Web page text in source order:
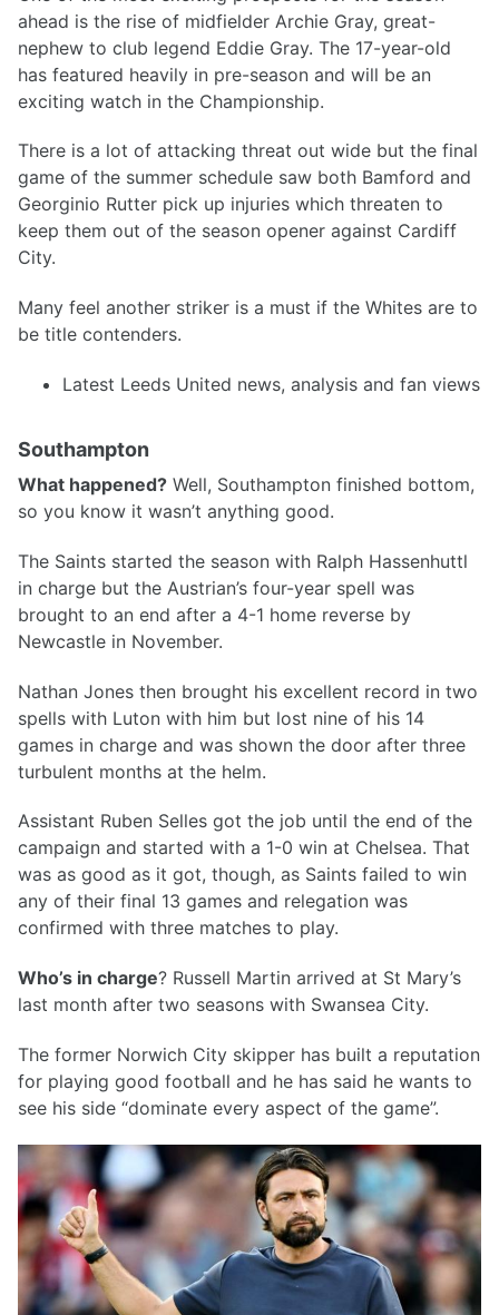
ahead is the rise of midfielder Archie Gray, great-
nephew to club legend Eddie Gray. The 17-year-old
has featured heavily in pre-season and will be an
exciting watch in the Championship.
There is a lot of attacking threat out wide but the final
game of the summer schedule saw both Bamford and
Georginio Rutter pick up injuries which threaten to
keep them out of the season opener against Cardiff
City.
Many feel another striker is a must if the Whites are to
be title contenders.
Latest Leeds United news, analysis and fan views
Southampton
What happened? Well, Southampton finished bottom,
so you know it wasn’t anything good.
The Saints started the season with Ralph Hassenhuttl
in charge but the Austrian’s four-year spell was
brought to an end after a 4-1 home reverse by
Newcastle in November.
Nathan Jones then brought his excellent record in two
spells with Luton with him but lost nine of his 14
games in charge and was shown the door after three
turbulent months at the helm.
Assistant Ruben Selles got the job until the end of the
campaign and started with a 1-0 win at Chelsea. That
was as good as it got, though, as Saints failed to win
any of their final 13 games and relegation was
confirmed with three matches to play.
Who’s in charge? Russell Martin arrived at St Mary’s
last month after two seasons with Swansea City.
The former Norwich City skipper has built a reputation
for playing good football and he has said he wants to
see his side “dominate every aspect of the game”.